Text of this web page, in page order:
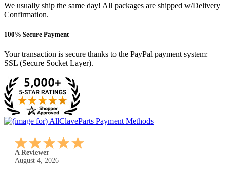
We usually ship the same day! All packages are shipped w/Delivery
Confirmation.
100% Secure Payment
Your transaction is secure thanks to the PayPal payment system:
SSL (Secure Socket Layer).
A Reviewer
July 29, 2026